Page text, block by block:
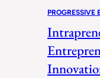
PROGRESSIVE